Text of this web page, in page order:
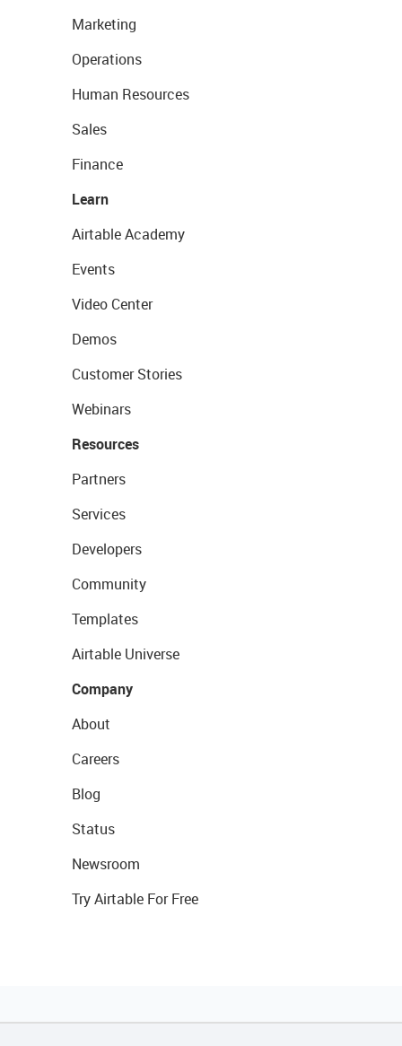
Marketing
Operations
Human Resources
Sales
Finance
Learn
Airtable Academy
Events
Video Center
Demos
Customer Stories
Webinars
Resources
Partners
Services
Developers
Community
Templates
Airtable Universe
Company
About
Careers
Blog
Status
Newsroom
Try Airtable For Free